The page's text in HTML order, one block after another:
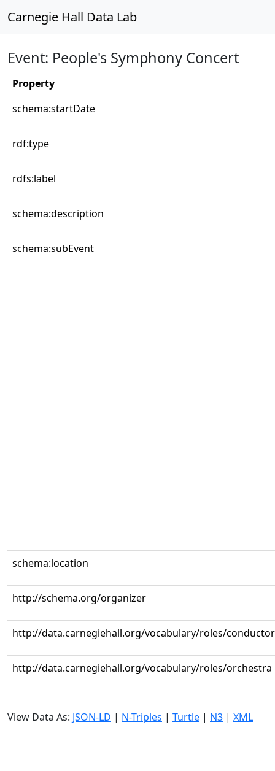
Carnegie Hall Data Lab
Event: People's Symphony Concert
Property
schema:startDate
rdf:type
rdfs:label
schema:description
schema:subEvent
schema:location
http://schema.org/organizer
http://data.carnegiehall.org/vocabulary/roles/conductor
http://data.carnegiehall.org/vocabulary/roles/orchestra
View Data As: JSON-LD | N-Triples | Turtle | N3 | XML